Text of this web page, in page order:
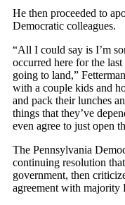
He then proceeded to
Democratic colleagues.
“All I could say is I’m
occurred here for the
going to land,”
with a couple kids and
and pack their lunches
things that they’ve
even agree to just open
The Pennsylvania
continuing resolution
government, then
agreement with majority